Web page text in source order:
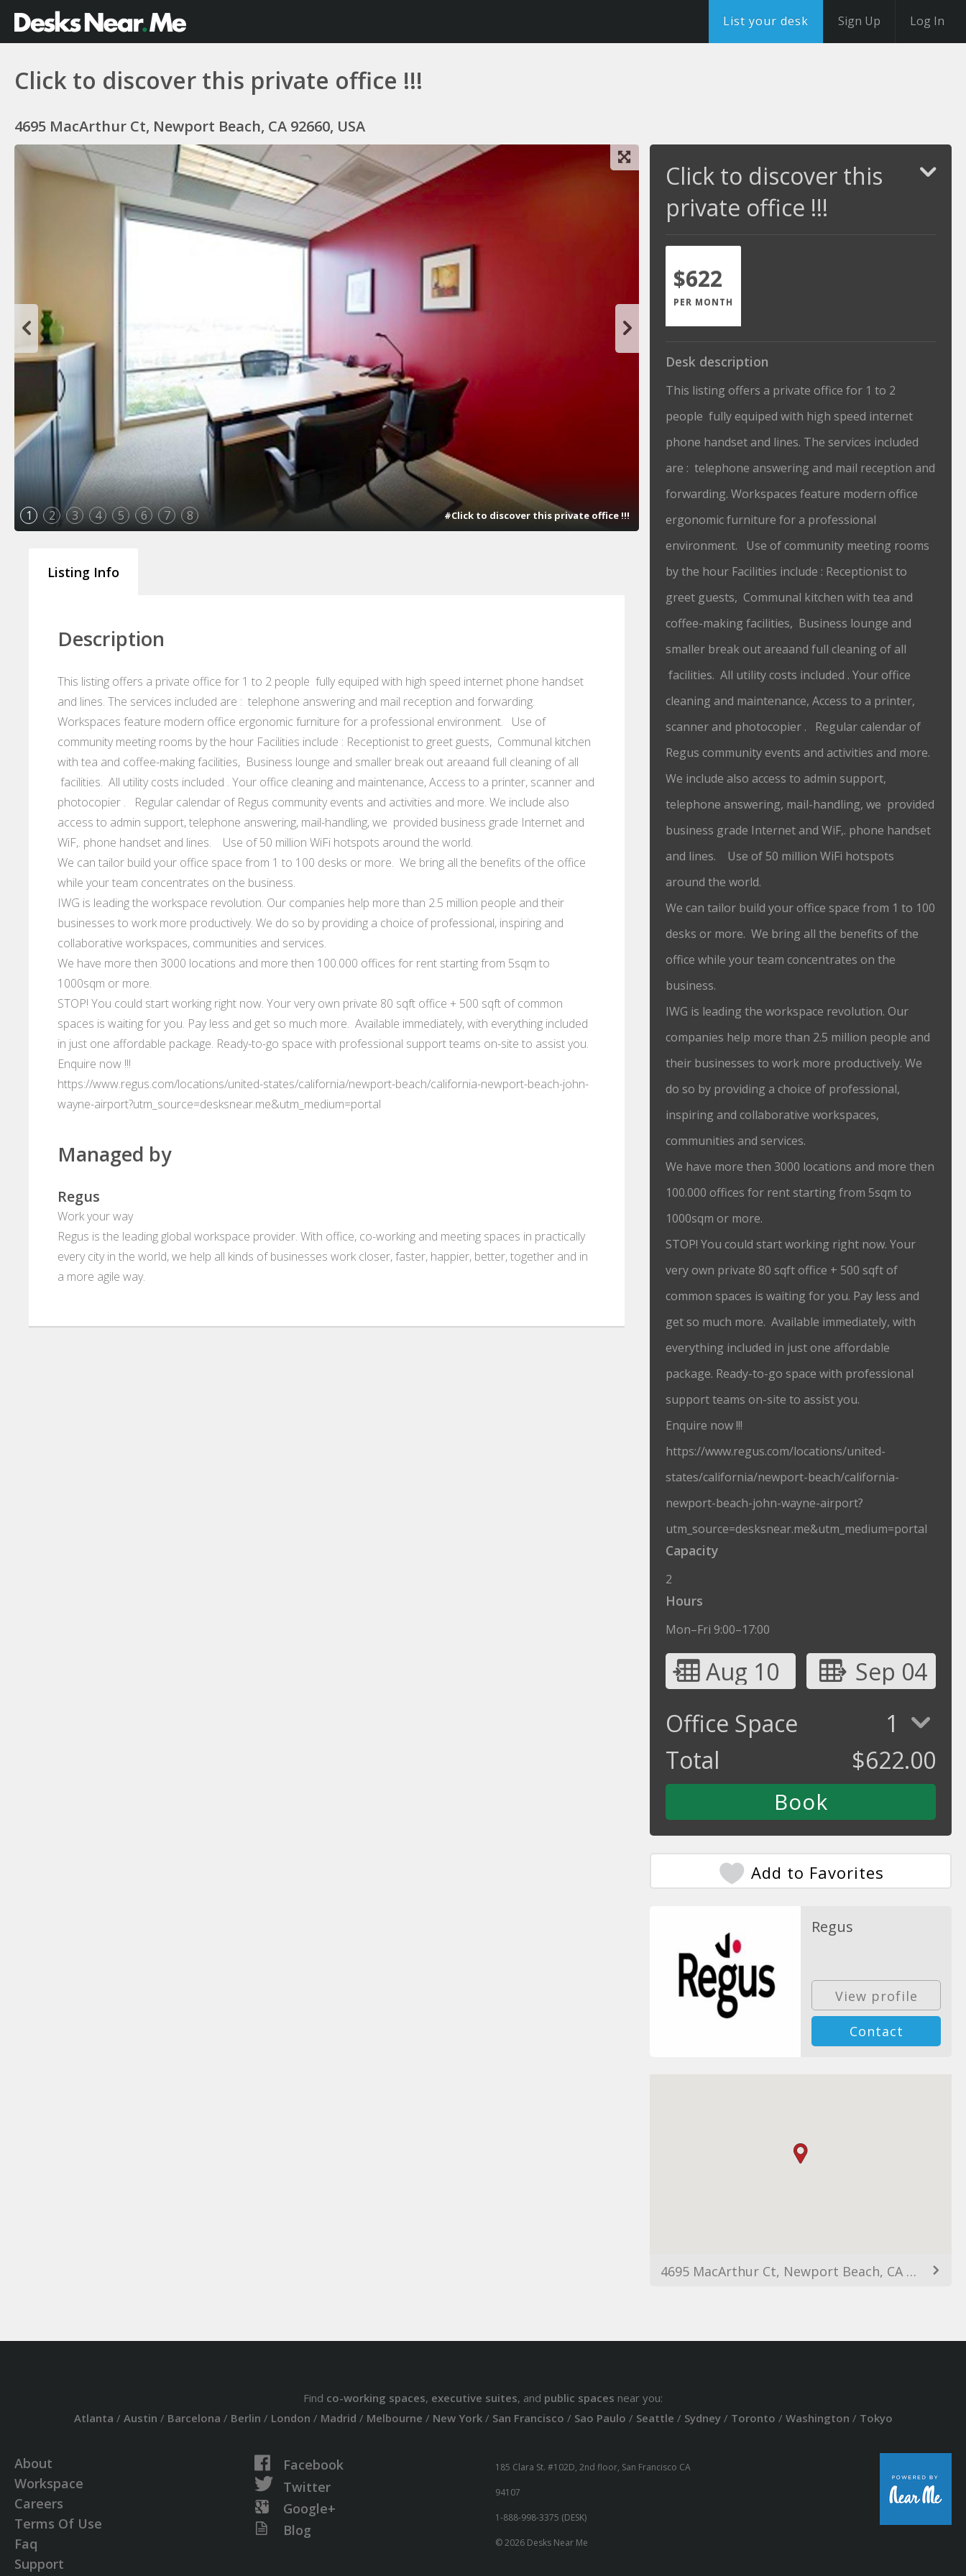
List your desk Sign Up Log In
Click to discover this private office !!!
4695 MacArthur Ct, Newport Beach, CA 92660, USA
1 2 3 4 5 6 7 8 #Click to discover this private office !!!
Listing Info
Description
This listing offers a private office for 1 to 2 people fully equiped with high speed internet phone handset
and lines. The services included are : telephone answering and mail reception and forwarding.
Workspaces feature modern office ergonomic furniture for a professional environment. Use of
community meeting rooms by the hour Facilities include : Receptionist to greet guests, Communal kitchen
with tea and coffee-making facilities, Business lounge and smaller break out areaand full cleaning of all
facilities. All utility costs included . Your office cleaning and maintenance, Access to a printer, scanner and
photocopier . Regular calendar of Regus community events and activities and more. We include also
access to admin support, telephone answering, mail-handling, we provided business grade Internet and
WiF,. phone handset and lines. Use of 50 million WiFi hotspots around the world.
We can tailor build your office space from 1 to 100 desks or more. We bring all the benefits of the office
while your team concentrates on the business.
IWG is leading the workspace revolution. Our companies help more than 2.5 million people and their
businesses to work more productively. We do so by providing a choice of professional, inspiring and
collaborative workspaces, communities and services.
We have more then 3000 locations and more then 100.000 offices for rent starting from 5sqm to
1000sqm or more.
STOP! You could start working right now. Your very own private 80 sqft office + 500 sqft of common
spaces is waiting for you. Pay less and get so much more. Available immediately, with everything included
in just one affordable package. Ready-to-go space with professional support teams on-site to assist you.
Enquire now !!!
https://www.regus.com/locations/united-states/california/newport-beach/california-newport-beach-john-
wayne-airport?utm_source=desksnear.me&utm_medium=portal
Managed by
Regus
Work your way
Regus is the leading global workspace provider. With office, co-working and meeting spaces in practically
every city in the world, we help all kinds of businesses work closer, faster, happier, better, together and in
a more agile way.
Click to discover this
private office !!!
$622
PER MONTH
Desk description
This listing offers a private office for 1 to 2
people fully equiped with high speed internet
phone handset and lines. The services included
are : telephone answering and mail reception and
forwarding. Workspaces feature modern office
ergonomic furniture for a professional
environment. Use of community meeting rooms
by the hour Facilities include : Receptionist to
greet guests, Communal kitchen with tea and
coffee-making facilities, Business lounge and
smaller break out areaand full cleaning of all
facilities. All utility costs included . Your office
cleaning and maintenance, Access to a printer,
scanner and photocopier . Regular calendar of
Regus community events and activities and more.
We include also access to admin support,
telephone answering, mail-handling, we provided
business grade Internet and WiF,. phone handset
and lines. Use of 50 million WiFi hotspots
around the world.
We can tailor build your office space from 1 to 100
desks or more. We bring all the benefits of the
office while your team concentrates on the
business.
IWG is leading the workspace revolution. Our
companies help more than 2.5 million people and
their businesses to work more productively. We
do so by providing a choice of professional,
inspiring and collaborative workspaces,
communities and services.
We have more then 3000 locations and more then
100.000 offices for rent starting from 5sqm to
1000sqm or more.
STOP! You could start working right now. Your
very own private 80 sqft office + 500 sqft of
common spaces is waiting for you. Pay less and
get so much more. Available immediately, with
everything included in just one affordable
package. Ready-to-go space with professional
support teams on-site to assist you.
Enquire now !!!
https://www.regus.com/locations/united-
states/california/newport-beach/california-
newport-beach-john-wayne-airport?
utm_source=desksnear.me&utm_medium=portal
Capacity
2
Hours
Mon–Fri 9:00–17:00
Aug 10
Sep 04
Office Space
1
Total
$622.00
Add to Favorites
Regus
View profile
Contact
4695 MacArthur Ct, Newport Beach, CA 92660, USA
Find co-working spaces, executive suites, and public spaces near you:
Atlanta / Austin / Barcelona / Berlin / London / Madrid / Melbourne / New York/ San Francisco / Sao Paulo / Seattle / Sydney/ Toronto / Washington / Tokyo
About
Workspace
Careers
Terms Of Use
Faq
Support
Facebook
Twitter
Google+
Blog
185 Clara St. #102D, 2nd floor, San Francisco CA
94107
1-888-998-3375 (DESK)
© 2026 Desks Near Me